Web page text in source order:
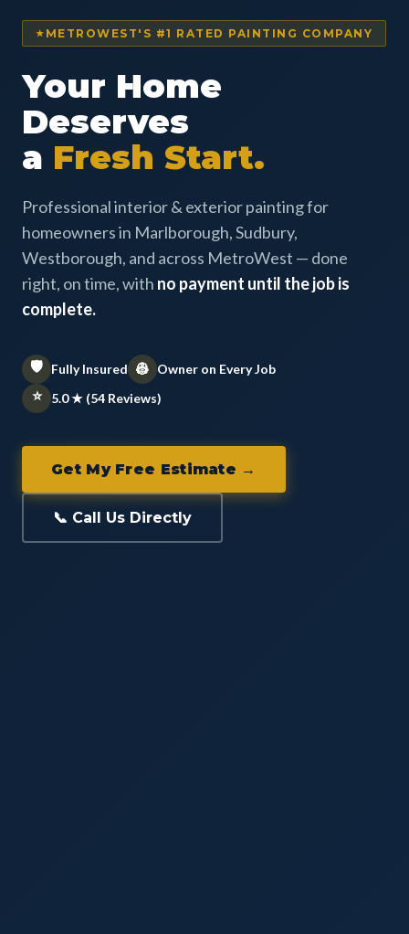
METROWEST'S #1 RATED PAINTING COMPANY
Your Home
Deserves
a Fresh Start.
Professional interior & exterior painting for
homeowners in Marlborough, Sudbury,
Westborough, and across MetroWest — done
right, on time, with no payment until the job is
complete.
🛡️ Fully Insured 👷 Owner on Every Job
⭐ 5.0 ★ (54 Reviews)
Get My Free Estimate →
📞 Call Us Directly